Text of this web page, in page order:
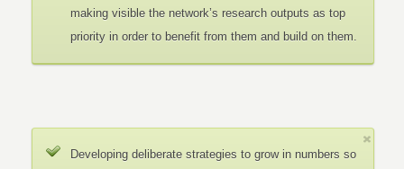
making visible the network’s research outputs as top
priority in order to benefit from them and build on them.
Developing deliberate strategies to grow in numbers so